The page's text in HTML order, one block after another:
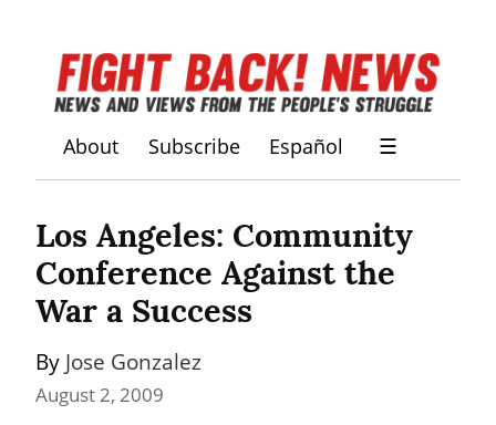
About Subscribe Español ☰
Los Angeles: Community
Conference Against the
War a Success
By Jose Gonzalez
August 2, 2009